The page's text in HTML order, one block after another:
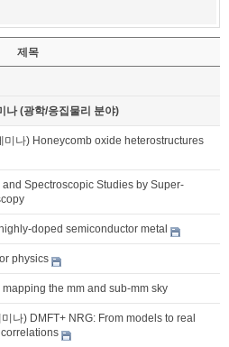
제목
나 (광학/응집물리 분야)
미나) Honeycomb oxide heterostructures
Spectroscopic Studies by Super-
doped semiconductor metal
physics
the mm and sub-mm sky
나) DMFT+ NRG: From models to real